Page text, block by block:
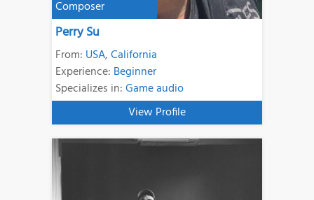
Composer
Perry Su
From: USA,California
Experience: Beginner
Specializes in:Game audio
View Profile